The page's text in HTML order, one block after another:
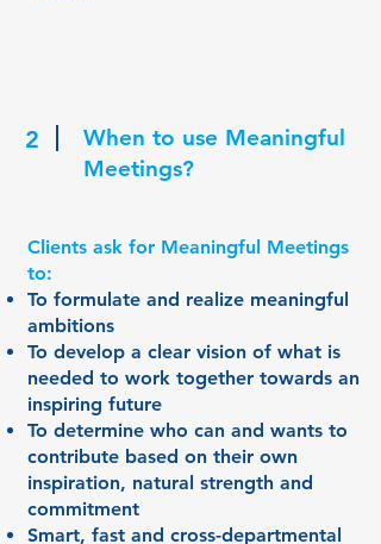
2
When to use Meaningful
Meetings?
Clients ask for Meaningful Meetings
to:
To formulate and realize meaningful
ambitions
To develop a clear vision of what is
needed to work together towards an
inspiring future
To determine who can and wants to
contribute based on their own
inspiration, natural strength and
commitment
Smart, fast and cross-departmental